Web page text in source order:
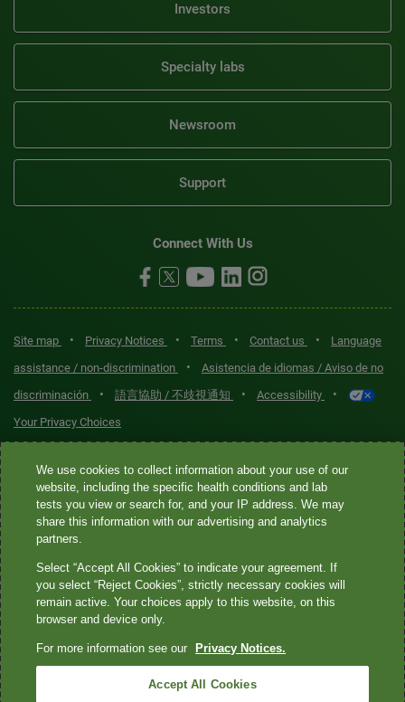
Investors
Specialty labs
Newsroom
Support
Connect With Us
Site map • Privacy Notices • Terms • Contact us •
Language
assistance / non-discrimination
•
Asistencia de idiomas / Aviso de no
discriminación
• 語言協助 / 不歧視通知 • Accessibility •
Your Privacy Choices
Quest® is the brand name used for services offered by Quest
Diagnostics Incorporated and its affiliated companies. Quest
Diagnostics Incorporated and certain affiliates are CLIA-certified
laboratories that provide HIPAA-covered services. Other affiliates
not provide HIPAA-covered services.
Quest®, Quest Diagnostics®, any associated logos, and all
marks—® and ™—are the property of their respective owners. ©
We use cookies to collect information about your use of our
website, including the specific health conditions and lab
tests you view or search for, and your IP address. We may
share this information with our advertising and analytics
partners.
Select “Accept All Cookies” to indicate your agreement. If
you select “Reject Cookies”, strictly necessary cookies will
remain active. Your choices apply to this website, on this
browser and device only.
For more information see our Privacy Notices.
Accept All Cookies